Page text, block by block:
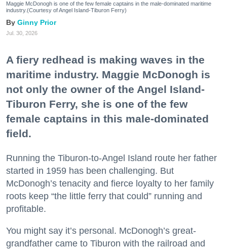
Maggie McDonogh is one of the few female captains in the male-dominated maritime
industry.(Courtesy of Angel Island-Tiburon Ferry)
Ginny Prior
Jul. 30, 2026
A fiery redhead is making waves in the
maritime industry. Maggie McDonogh is
not only the owner of the Angel Island-
Tiburon Ferry, she is one of the few
female captains in this male-dominated
field.
Running the Tiburon-to-Angel Island route her father
started in 1959 has been challenging. But
McDonogh’s tenacity and fierce loyalty to her family
roots keep “the little ferry that could” running and
profitable.
You might say it’s personal. McDonogh’s great-
grandfather came to Tiburon with the railroad and